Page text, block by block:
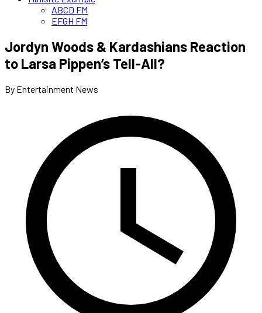
ABCD FM
EFGH FM
Jordyn Woods & Kardashians Reaction
to Larsa Pippen’s Tell-All?
By Entertainment News